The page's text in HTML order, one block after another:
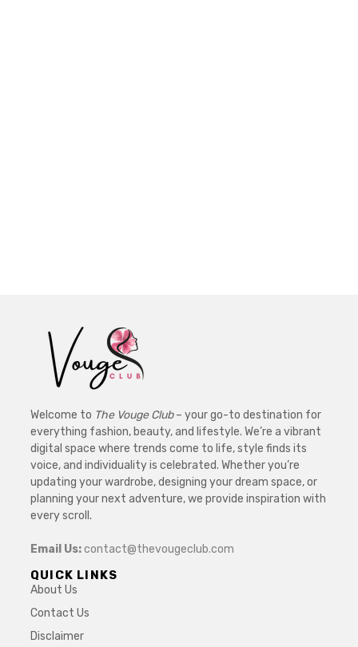
Welcome to The Vouge Club– your go-to destination for
everything fashion, beauty, and lifestyle. We’re a vibrant
digital space where trends come to life, style finds its
voice, and individuality is celebrated. Whether you’re
updating your wardrobe, designing your dream space, or
planning your next adventure, we provide inspiration with
every scroll.
Email Us:contact@thevougeclub.com
QUICK LINKS
About Us
Contact Us
Disclaimer